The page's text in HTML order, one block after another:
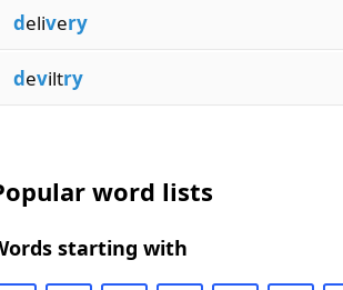
delivery
deviltry
word lists
starting with